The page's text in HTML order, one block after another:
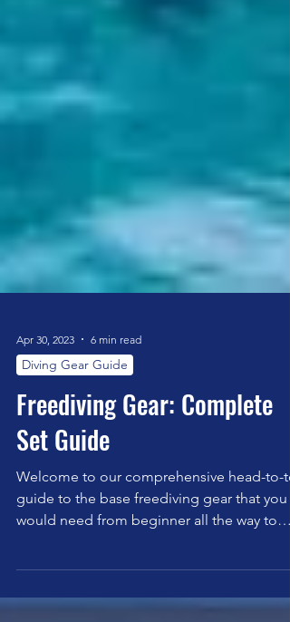
Apr 30, 2023 6 min read
Diving Gear Guide
Freediving Gear: Complete
Set Guide
Welcome to our comprehensive head-to-
guide to the base freediving gear that you